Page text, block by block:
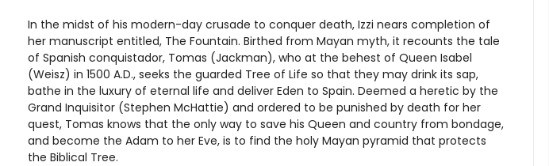
In the midst of his modern-day crusade to conquer death, Izzi nears completion of
her manuscript entitled, The Fountain. Birthed from Mayan myth, it recounts the tale
of Spanish conquistador, Tomas (Jackman), who at the behest of Queen Isabel
(Weisz) in 1500 A.D., seeks the guarded Tree of Life so that they may drink its sap,
bathe in the luxury of eternal life and deliver Eden to Spain. Deemed a heretic by the
Grand Inquisitor (Stephen McHattie) and ordered to be punished by death for her
quest, Tomas knows that the only way to save his Queen and country from bondage,
and become the Adam to her Eve, is to find the holy Mayan pyramid that protects
the Biblical Tree.